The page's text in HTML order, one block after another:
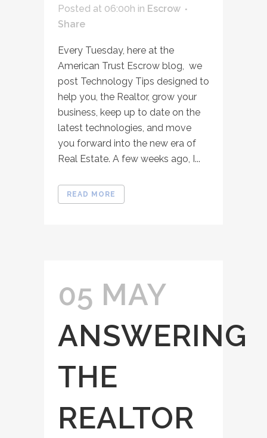
Posted at 06:00h in Escrow
Share
Every Tuesday, here at the
American Trust Escrow blog, we
post Technology Tips designed to
help you, the Realtor, grow your
business, keep up to date on the
latest technologies, and move
you forward into the new era of
Real Estate. A few weeks ago, I...
READ MORE
05 MAY
ANSWERING
THE
REALTOR